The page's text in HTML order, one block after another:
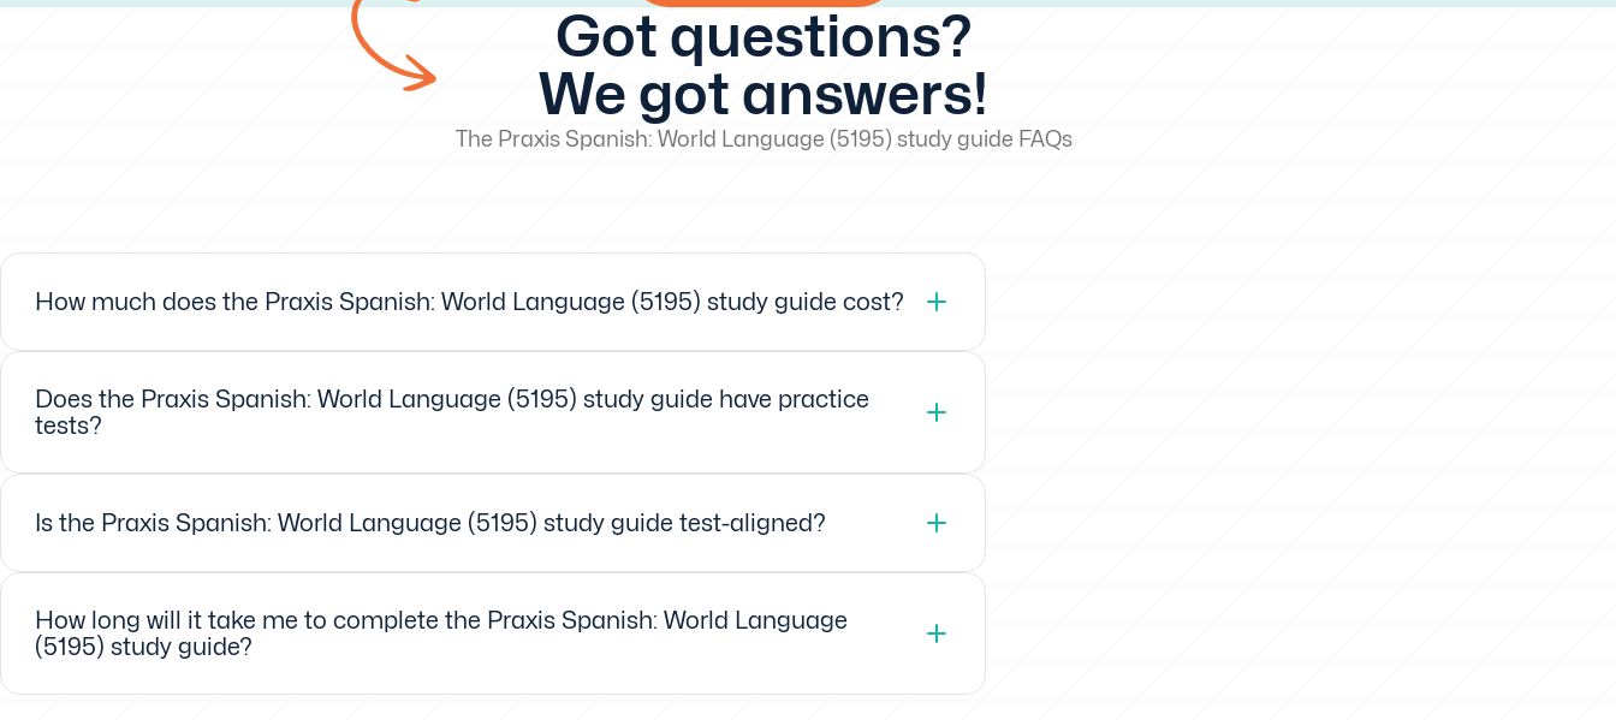
Got questions?
We got answers!
The Praxis Spanish: World Language (5195) study guide FAQs
How much does the Praxis Spanish: World Language (5195) study guide cost?
Does the Praxis Spanish: World Language (5195) study guide have practice
tests?
Is the Praxis Spanish: World Language (5195) study guide test-aligned?
How long will it take me to complete the Praxis Spanish: World Language
(5195) study guide?